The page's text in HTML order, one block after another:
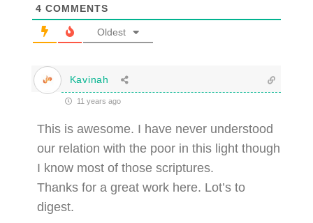
4 COMMENTS
Oldest
Kavinah
11 years ago
This is awesome. I have never understood
our relation with the poor in this light though
I know most of those scriptures.
Thanks for a great work here. Lot’s to
digest.